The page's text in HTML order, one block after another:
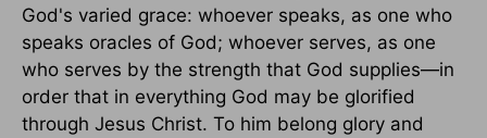
God's varied grace: whoever speaks, as one who
speaks oracles of God; whoever serves, as one
who serves by the strength that God supplies—in
order that in everything God may be glorified
through Jesus Christ. To him belong glory and